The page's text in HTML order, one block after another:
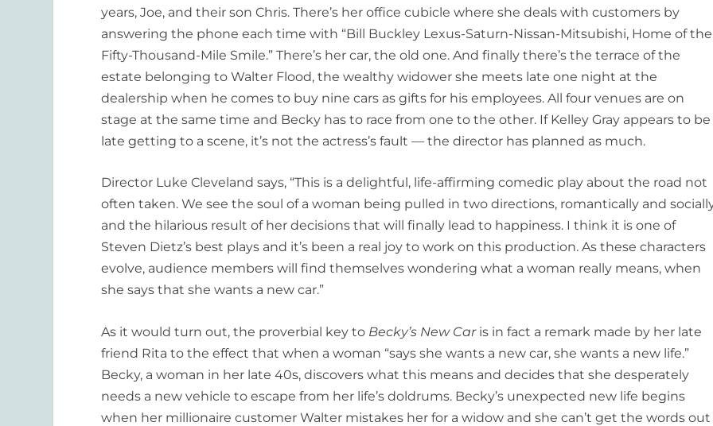
years, Joe, and their son Chris. There’s her office cubicle where she deals with customers by
answering the phone each time with “Bill Buckley Lexus-Saturn-Nissan-Mitsubishi, Home of the
Fifty-Thousand-Mile Smile.” There’s her car, the old one. And finally there’s the terrace of the
estate belonging to Walter Flood, the wealthy widower she meets late one night at the
dealership when he comes to buy nine cars as gifts for his employees. All four venues are on
stage at the same time and Becky has to race from one to the other. If Kelley Gray appears to be
late getting to a scene, it’s not the actress’s fault — the director has planned as much.
Director Luke Cleveland says, “This is a delightful, life-affirming comedic play about the road not
often taken. We see the soul of a woman being pulled in two directions, romantically and
and the hilarious result of her decisions that will finally lead to happiness. I think it is one of
Steven Dietz’s best plays and it’s been a real joy to work on this production. As these characters
evolve, audience members will find themselves wondering what a woman really means, when
she says that she wants a new car.”
As it would turn out, the proverbial key to Becky’s New Caris in fact a remark made by her late
friend Rita to the effect that when a woman “says she wants a new car, she wants a new life.”
Becky, a woman in her late 40s, discovers what this means and decides that she desperately
needs a new vehicle to escape from her life’s doldrums. Becky’s unexpected new life begins
when her millionaire customer Walter mistakes her for a widow and she can’t get the words out